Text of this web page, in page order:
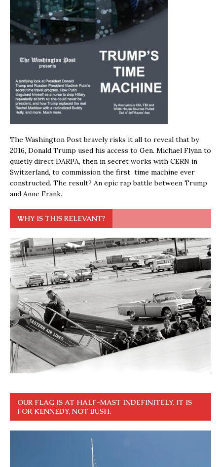
The Washington Post bravely risks it all to reveal that by
2016, Donald Trump used his access to Gen. Michael Flynn to
quietly direct DARPA, then in secret works with CERN in
Switzerland, to commission the first time machine ever
constructed. The result? An epic rap battle between Trump
and Anne Frank.
WHY IS THIS RELEVANT?
OUR FLAG IS AT HALF-MAST INDEFINITELY. IT IS
FOR KENNEDY, NOT BUSH.